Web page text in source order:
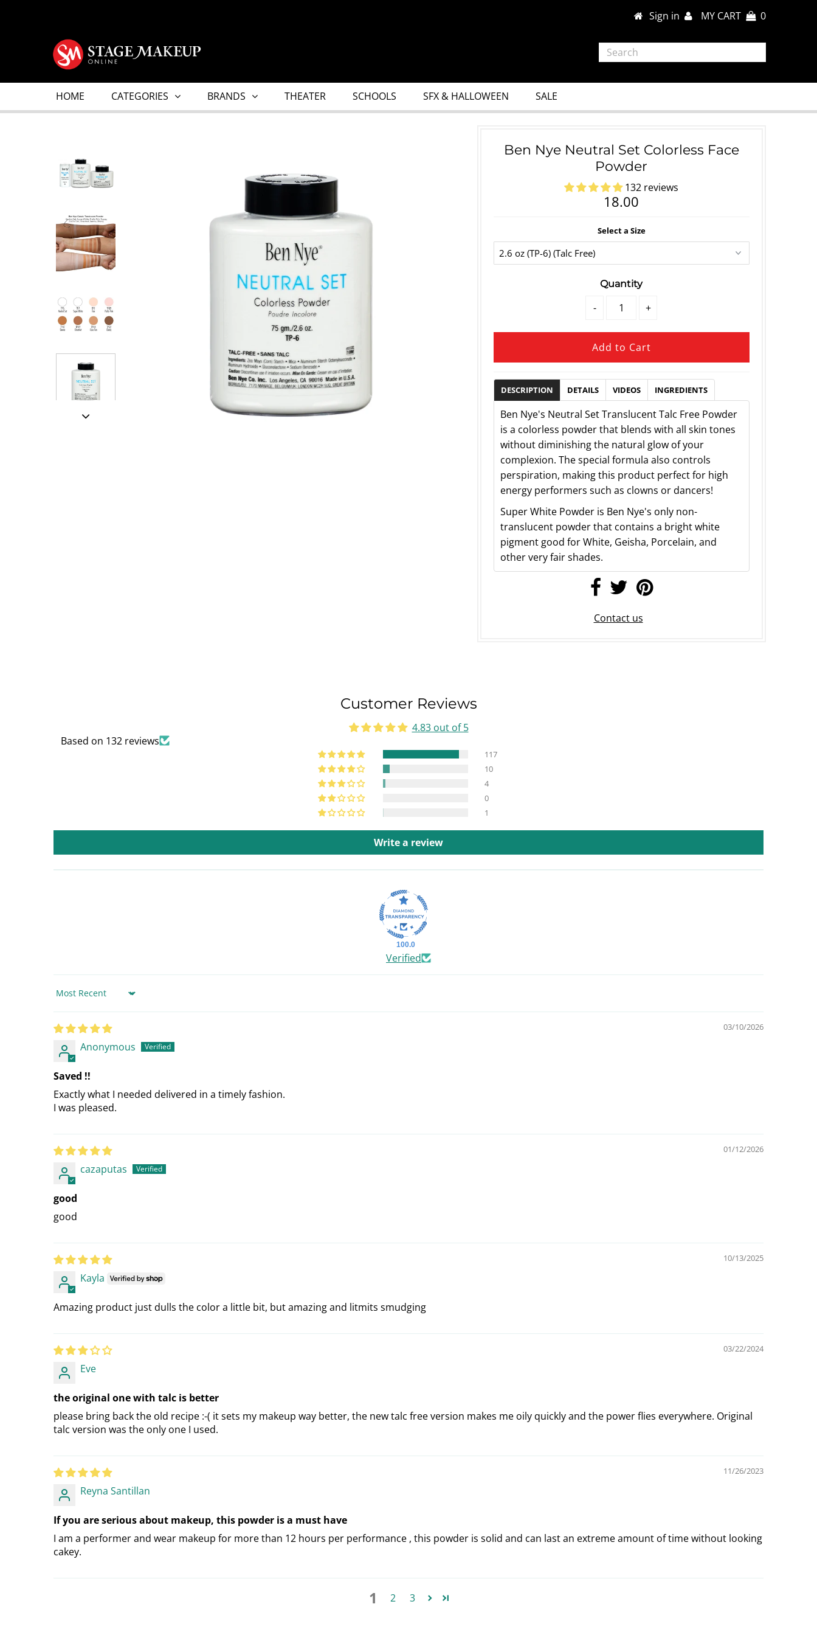
Sign in MY CART 0
HOME CATEGORIES BRANDS THEATER SCHOOLS SFX & HALLOWEEN SALE
Ben Nye Neutral Set Colorless Face
Powder
132 reviews
18.00
Select a Size
Quantity
- +
DESCRIPTION DETAILS VIDEOS INGREDIENTS
Ben Nye's Neutral Set Translucent Talc Free Powder
is a colorless powder that blends with all skin tones
without diminishing the natural glow of your
complexion. The special formula also controls
perspiration, making this product perfect for high
energy performers such as clowns or dancers!
Super White Powder is Ben Nye's only non-
translucent powder that contains a bright white
pigment good for White, Geisha, Porcelain, and
other very fair shades.
Contact us
Customer Reviews
4.83 out of 5
Based on 132 reviews
117
10
4
0
1
Write a review
100.0
Verified
Sort by
03/10/2026
Anonymous
Saved !!
Exactly what I needed delivered in a timely fashion.
I was pleased.
01/12/2026
cazaputas
good
good
10/13/2025
Kayla
Amazing product just dulls the color a little bit, but amazing and litmits smudging
03/22/2024
Eve
the original one with talc is better
please bring back the old recipe :-( it sets my makeup way better, the new talc free version makes me oily quickly and the power flies everywhere. Original
talc version was the only one I used.
11/26/2023
Reyna Santillan
If you are serious about makeup, this powder is a must have
I am a performer and wear makeup for more than 12 hours per performance , this powder is solid and can last an extreme amount of time without looking
cakey.
1 2 3